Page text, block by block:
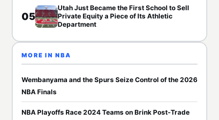
05
Utah Just Became the First School to Sell
Private Equity a Piece of Its Athletic
Department
MORE IN NBA
Wembanyama and the Spurs Seize Control of the 2026
NBA Finals
NBA Playoffs Race 2024 Teams on Brink Post-Trade